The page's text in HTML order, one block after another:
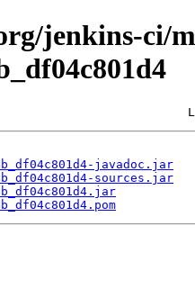
jenkins-ci/
javadoc.jar
sources.jar